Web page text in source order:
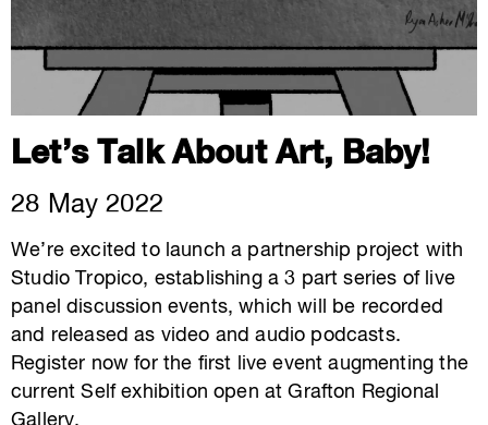
Let’s Talk About Art, Baby!
28 May 2022
We’re excited to launch a partnership project with
Studio Tropico, establishing a 3 part series of live
panel discussion events, which will be recorded
and released as video and audio podcasts.
Register now for the first live event augmenting the
current Self exhibition open at Grafton Regional
Gallery.